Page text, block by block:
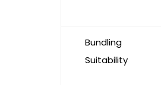
Bundling
Suitability